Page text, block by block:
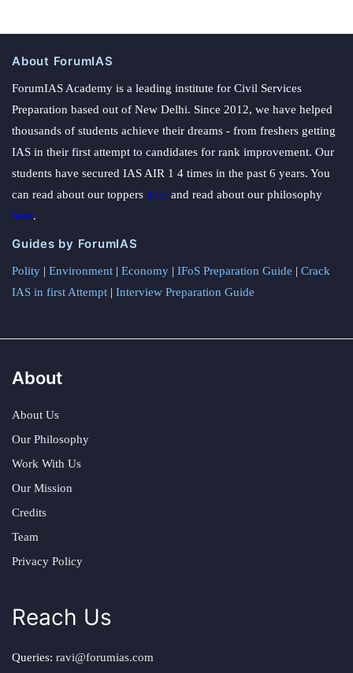
About ForumIAS
ForumIAS Academy is a leading institute for Civil Services
Preparation based out of New Delhi. Since 2012, we have helped
thousands of students achieve their dreams - from freshers getting
IAS in their first attempt to candidates for rank improvement. Our
students have secured IAS AIR 1 4 times in the past 6 years. You
can read about our toppers here and read about our philosophy
here.
Guides by ForumIAS
Polity | Environment | Economy | IFoS Preparation Guide | Crack
IAS in first Attempt | Interview Preparation Guide
About
About Us
Our Philosophy
Work With Us
Our Mission
Credits
Team
Privacy Policy
Reach Us
Queries: ravi@forumias.com